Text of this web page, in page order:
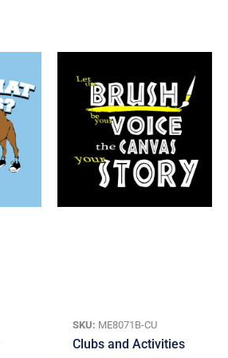
SKU: ME8071B-CU
Clubs and Activities